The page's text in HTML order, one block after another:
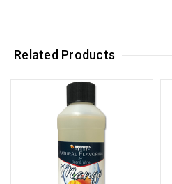
Related Products